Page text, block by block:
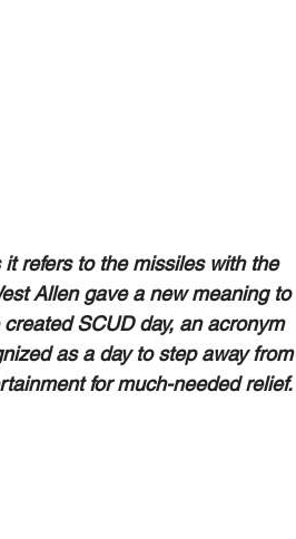
refers to the missiles with the
Allen gave a new meaning to
SCUD day, an acronym
as a day to step away from
for much-needed relief.